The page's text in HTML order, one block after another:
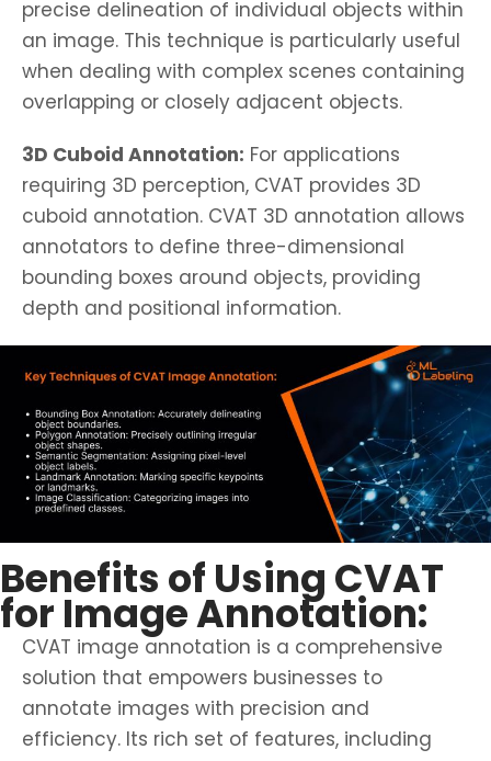
precise delineation of individual objects within
an image. This technique is particularly useful
when dealing with complex scenes containing
overlapping or closely adjacent objects.
3D Cuboid Annotation: For applications
requiring 3D perception, CVAT provides 3D
cuboid annotation. CVAT 3D annotation allows
annotators to define three-dimensional
bounding boxes around objects, providing
depth and positional information.
Benefits of Using CVAT
for Image Annotation:
CVAT image annotation is a comprehensive
solution that empowers businesses to
annotate images with precision and
efficiency. Its rich set of features, including